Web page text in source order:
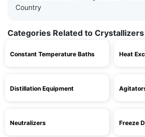
Country
Categories Related to Crystallizers
Constant Temperature Baths Heat
Distillation Equipment
Neutralizers Freeze